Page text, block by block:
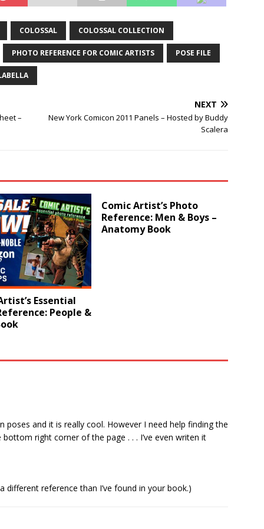
COLOSSAL COLOSSAL COLLECTION
PHOTO REFERENCE FOR COMIC ARTISTS POSE FILE
–
NEXT
New York Comicon 2011 Panels – Hosted by Buddy
Scalera
Essential
People &
Comic Artist’s Photo
Reference: Men & Boys –
Anatomy Book
and it is really cool. However I need help finding the
right corner of the page . . . I’ve even writen it
different reference than I’ve found in your book.)